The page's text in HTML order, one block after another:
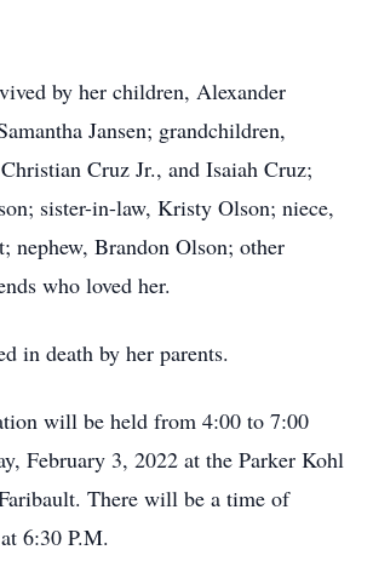
by her children, Alexander
Jansen; grandchildren,
Cruz Jr., and Isaiah Cruz;
sister-in-law, Kristy Olson; niece,
nephew, Brandon Olson; other
who loved her.
in death by her parents.
will be held from 4:00 to 7:00
February 3, 2022 at the Parker Kohl
There will be a time of
6:30 P.M.